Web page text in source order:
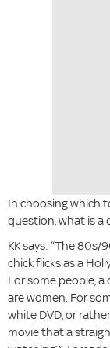
In choosing which
question, what is a
KK says: “The
chick flicks as a
For some people,
are women. For
white DVD, or
movie that a